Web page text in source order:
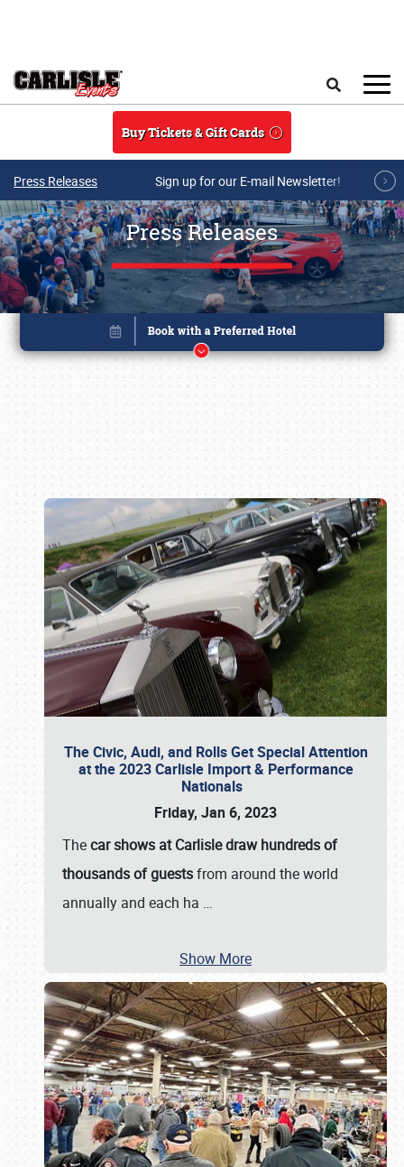
Buy Tickets & Gift Cards
Press Releases Sign up for our E-mail Newsletter!
Press Releases
The Civic, Audi, and Rolls Get Special Attention
at the 2023 Carlisle Import & Performance
Nationals
Friday, Jan 6, 2023
Thecar shows at Carlisle draw hundreds of
thousands of guestsfrom around the world
annually and each ha …
Show More
Book online or call (800) 216-1876